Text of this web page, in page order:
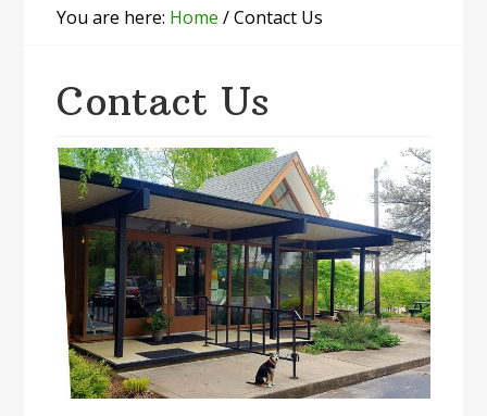
You are here: Home /Contact Us
Contact Us